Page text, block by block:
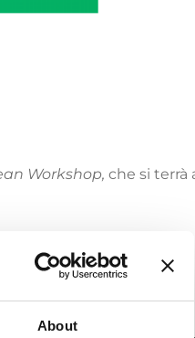
About
Workshop, che si terrà